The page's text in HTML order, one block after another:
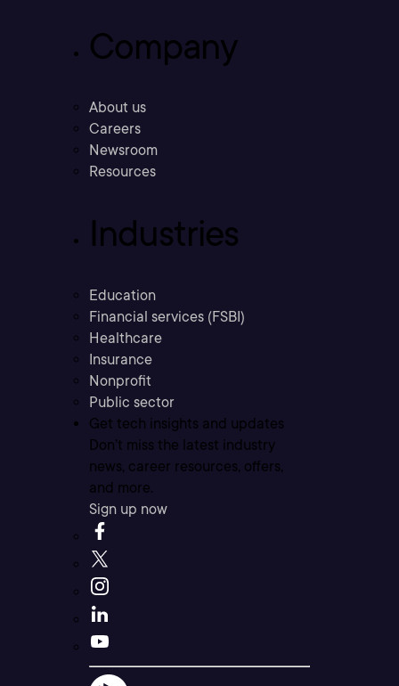
Company
About us
Careers
Newsroom
Resources
Industries
Education
Financial services (FSBI)
Healthcare
Insurance
Nonprofit
Public sector
Get tech insights and updates
Don’t miss the latest industry
news, career resources, offers,
and more.
Sign up now